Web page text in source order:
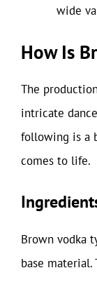
wide
How Is
The
intricate
following is a
comes to life.
Brown vodka
base material.